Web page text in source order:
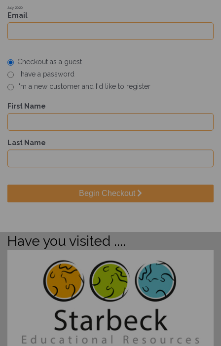
July 2020
Email
Checkout as a guest
I have a password
I'm a new customer and I'd like to register
First Name
Last Name
Begin Checkout
Have you visited ....